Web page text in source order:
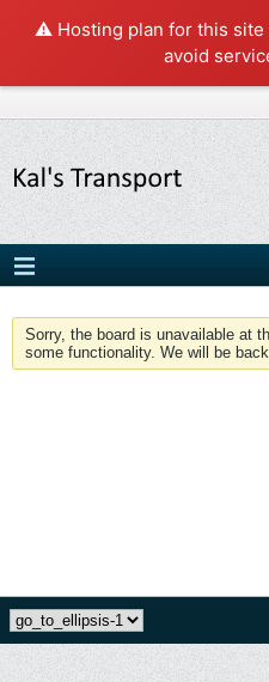
⚠️ Hosting plan for this site
avoid
Sorry, the board is unavailable at
some functionality. We will be